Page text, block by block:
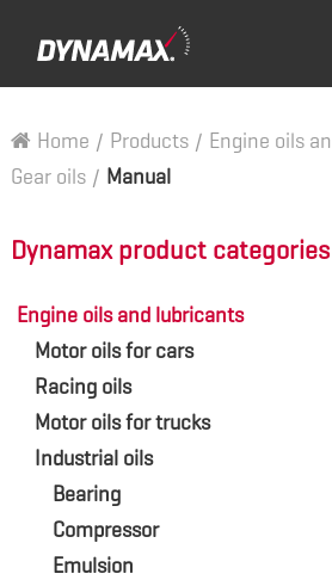
Home / Products / Engine oils
Gear oils / Manual
Dynamax product categories
Engine oils and lubricants
Motor oils for cars
Racing oils
Motor oils for trucks
Industrial oils
Bearing
Compressor
Emulsion